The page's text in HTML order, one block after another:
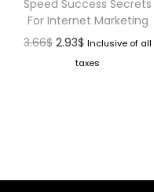
Speed Success Secrets
For Internet Marketing
3.66$ 2.93$ Inclusive of all
taxes